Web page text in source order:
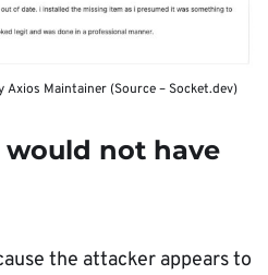
Maintainer (Source – Socket.dev)
would not have
the attacker appears to